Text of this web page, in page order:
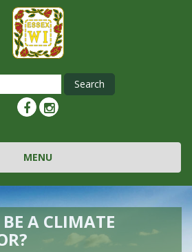
Toggle navigation
MENU
A CLIMATE